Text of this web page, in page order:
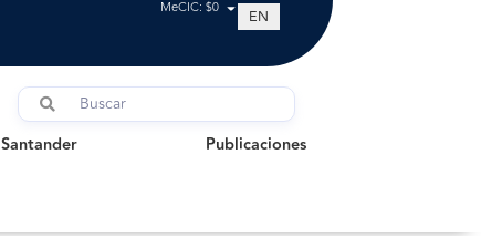
MeCIC: $0 EN
Publicaciones
Publicaciones